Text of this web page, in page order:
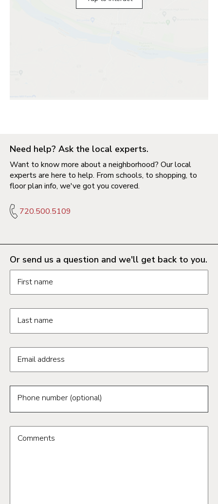
Need help? Ask the local experts.
Want to know more about a neighborhood? Our local
experts are here to help. From schools, to shopping, to
floor plan info, we've got you covered.
720.500.5109
Or send us a question and we'll get back to you.
Request information form fields
First name
Last name
Email address
Phone number (optional)
Comments